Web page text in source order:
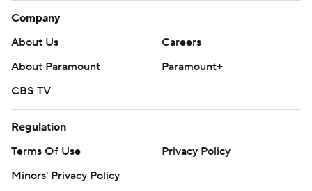
Company
About Us
Careers
About Paramount
Paramount+
CBS TV
Regulation
Terms Of Use
Privacy Policy
Minors' Privacy Policy